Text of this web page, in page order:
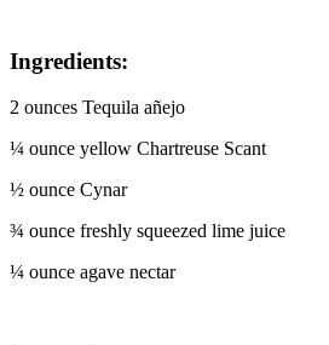
Ingredients:
2 ounces Tequila añejo
¼ ounce yellow Chartreuse Scant
½ ounce Cynar
¾ ounce freshly squeezed lime juice
¼ ounce agave nectar